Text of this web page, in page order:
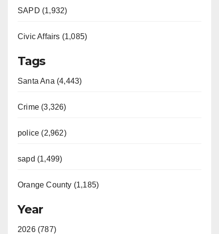
SAPD (1,932)
Civic Affairs (1,085)
Tags
Santa Ana (4,443)
Crime (3,326)
police (2,962)
sapd (1,499)
Orange County (1,185)
Year
2026 (787)